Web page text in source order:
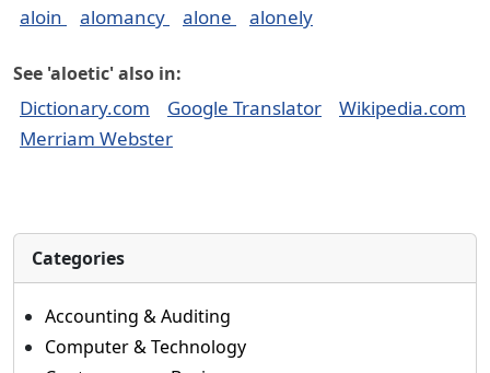
aloin
alomancy alone alonely
See 'aloetic' also in:
Dictionary.com Google Translator
Wikipedia.com
Merriam Webster
Categories
Accounting & Auditing
Computer & Technology